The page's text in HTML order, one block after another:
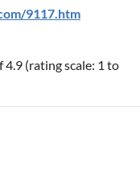
9117.htm
4.9 (rating scale: 1 to